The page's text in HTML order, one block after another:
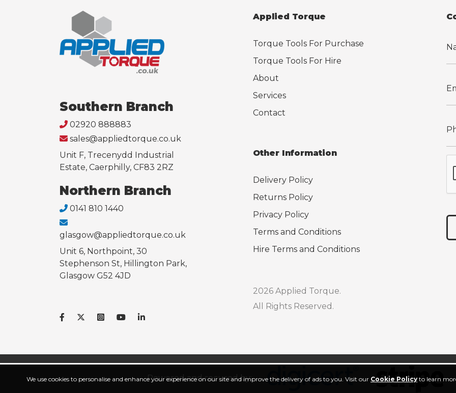
Southern Branch
02920 888883
sales@appliedtorque.co.uk
Unit F, Trecenydd Industrial
Estate, Caerphilly, CF83 2RZ
Northern Branch
0141 810 1440
glasgow@appliedtorque.co.uk
Unit 6, Northpoint, 30
Stephenson St, Hillington Park,
Glasgow G52 4JD
Applied Torque
Torque Tools For Purchase
Torque Tools For Hire
About
Services
Contact
Other Information
Delivery Policy
Returns Policy
Privacy Policy
Terms and Conditions
Hire Terms and Conditions
2026 Applied Torque.
All Rights Reserved.
Powered and secured by:
We use cookies to personalise and enhance your experience on our site and improve the delivery of ads to you. Visit our Cookie Policy to learn